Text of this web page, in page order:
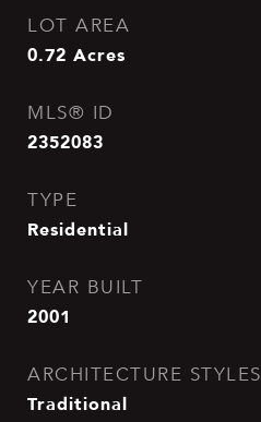
LOT AREA
0.72 Acres
MLS® ID
2352083
TYPE
Residential
YEAR BUILT
2001
ARCHITECTURE STYLES
Traditional